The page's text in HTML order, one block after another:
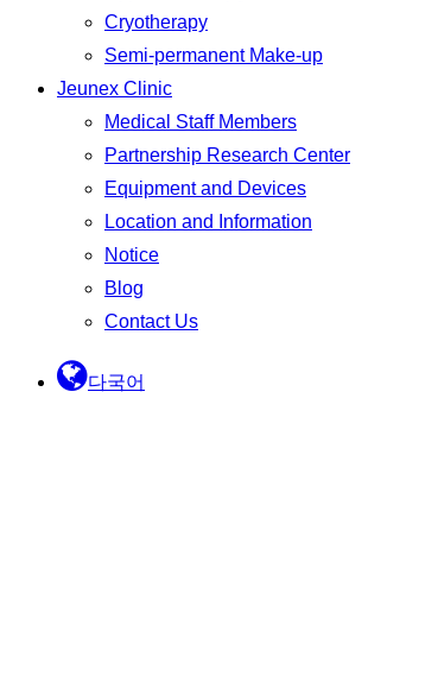
Cryotherapy
Semi-permanent Make-up
Jeunex Clinic
Medical Staff Members
Partnership Research Center
Equipment and Devices
Location and Information
Notice
Blog
Contact Us
다국어